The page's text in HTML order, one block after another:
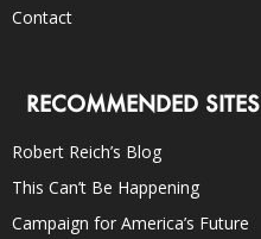
Contact
RECOMMENDED SITES
Robert Reich’s Blog
This Can’t Be Happening
Campaign for America’s Future